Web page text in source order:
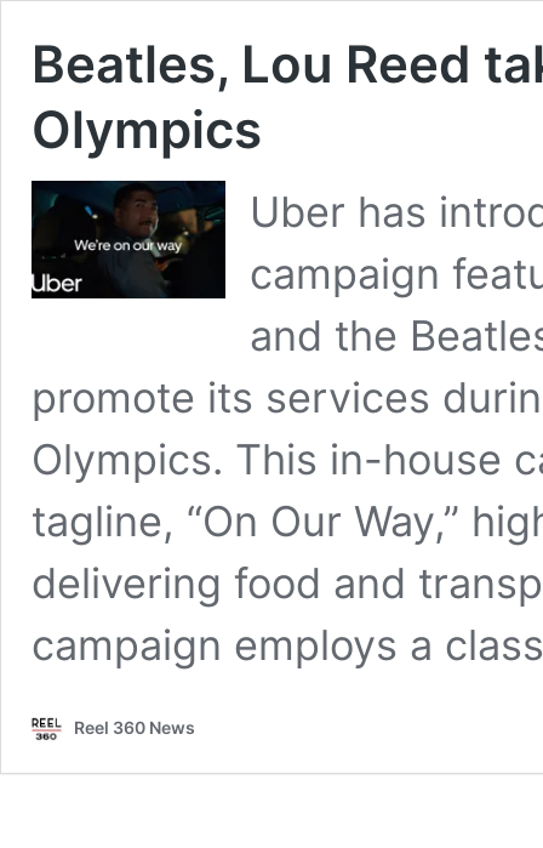
Beatles, Lou Reed
Olympics
Uber has
campaign
and the
promote its services
Olympics. This in-house
tagline, “On Our Way,”
delivering food and
campaign employs a
Reel 360 News